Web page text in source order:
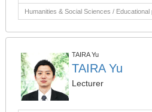
Humanities & Social Sciences /
TAIRA Yu
TAIRA Yu
Lecturer